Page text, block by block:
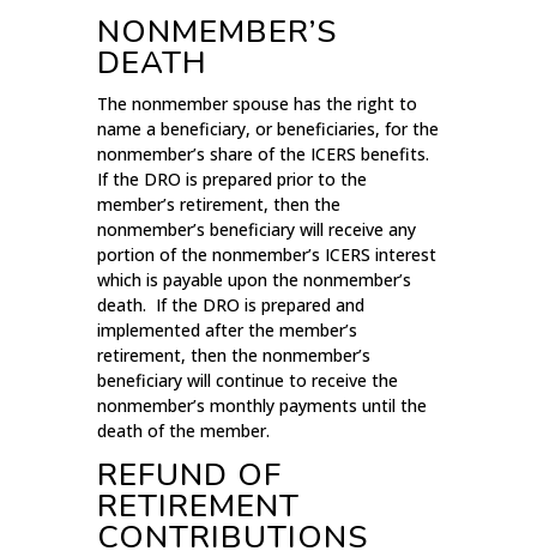
NONMEMBER’S
DEATH
The nonmember spouse has the right to
name a beneficiary, or beneficiaries, for the
nonmember’s share of the ICERS benefits.
If the DRO is prepared prior to the
member’s retirement, then the
nonmember’s beneficiary will receive any
portion of the nonmember’s ICERS interest
which is payable upon the nonmember’s
death. If the DRO is prepared and
implemented after the member’s
retirement, then the nonmember’s
beneficiary will continue to receive the
nonmember’s monthly payments until the
death of the member.
REFUND OF
RETIREMENT
CONTRIBUTIONS